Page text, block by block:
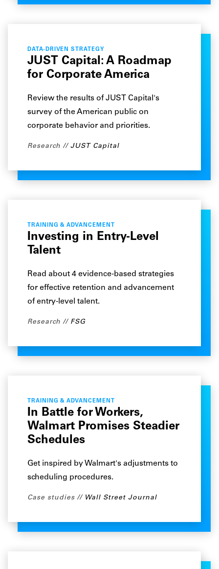
DATA-DRIVEN STRATEGY
JUST Capital: A Roadmap
for Corporate America
Review the results of JUST Capital's
survey of the American public on
corporate behavior and priorities.
Research JUST Capital
TRAINING & ADVANCEMENT
Investing in Entry-Level
Talent
Read about 4 evidence-based strategies
for effective retention and advancement
of entry-level talent.
Research FSG
TRAINING & ADVANCEMENT
In Battle for Workers,
Walmart Promises Steadier
Schedules
Get inspired by Walmart's adjustments to
scheduling procedures.
Case studies Wall Street Journal